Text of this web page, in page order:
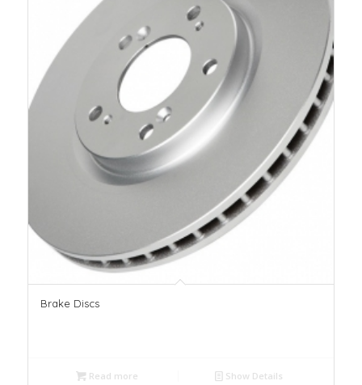
Brake Discs
Read more Show Details